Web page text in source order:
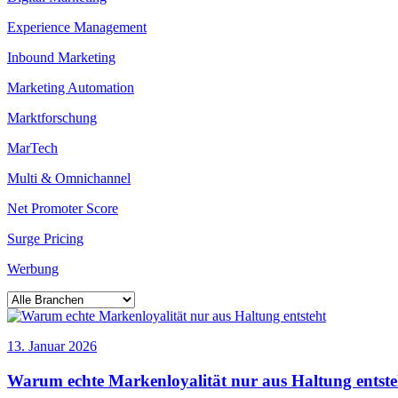
Experience Management
Inbound Marketing
Marketing Automation
Marktforschung
MarTech
Multi & Omnichannel
Net Promoter Score
Surge Pricing
Werbung
13. Januar 2026
Warum echte Markenloyalität nur aus Haltung